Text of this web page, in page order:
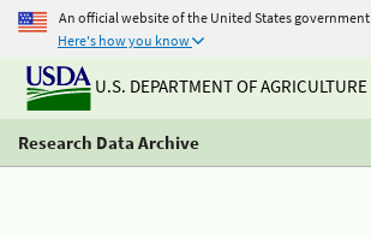
An official website of the United States government
Here's how you know
U.S. DEPARTMENT OF AGRICULTURE
Research Data Archive